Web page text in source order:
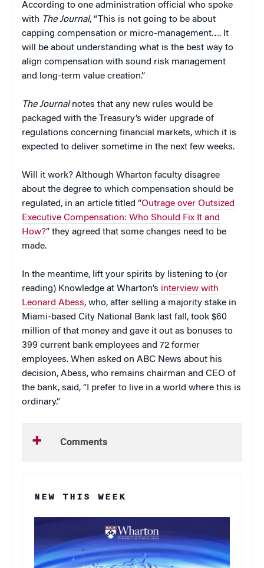
According to one administration official who spoke
with The Journal, “This is not going to be about
capping compensation or micro-management…. It
will be about understanding what is the best way to
align compensation with sound risk management
and long-term value creation.”
The Journalnotes that any new rules would be
packaged with the Treasury’s wider upgrade of
regulations concerning financial markets, which it is
expected to deliver sometime in the next few weeks.
Will it work? Although Wharton faculty disagree
about the degree to which compensation should be
regulated, in an article titled “Outrage over Outsized
Executive Compensation: Who Should Fix It and
How?” they agreed that some changes need to be
made.
In the meantime, lift your spirits by listening to (or
reading) Knowledge at Wharton’s interview with
Leonard Abess, who, after selling a majority stake in
Miami-based City National Bank last fall, took $60
million of that money and gave it out as bonuses to
399 current bank employees and 72 former
employees. When asked on ABC News about his
decision, Abess, who remains chairman and CEO of
the bank, said, “I prefer to live in a world where this is
ordinary.”
Comments
NEW THIS WEEK